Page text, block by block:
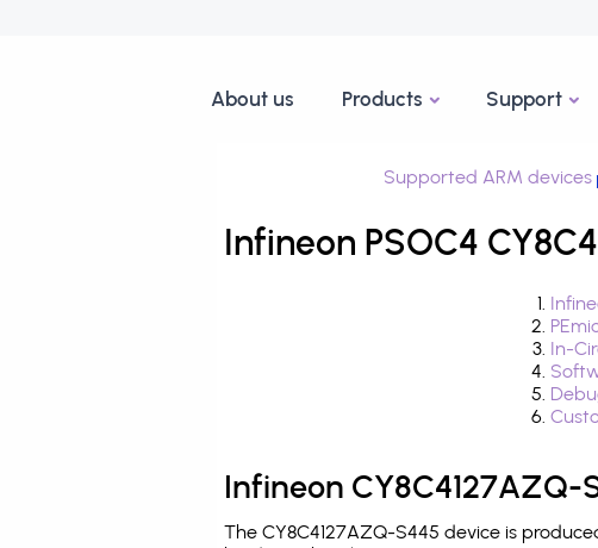
About us Products Support
Supported ARM devices
Infineon PSOC4
In-
Infineon
The CY8C4127AZQ-S445 device is